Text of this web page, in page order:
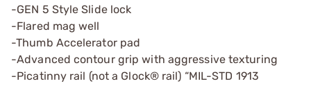
-GEN 5 Style Slide lock
-Flared mag well
-Thumb Accelerator pad
-Advanced contour grip with aggressive texturing
-Picatinny rail (not a Glock® rail) “MIL-STD 1913